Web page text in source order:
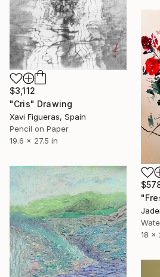
$3,112
"Cris" Drawing
Xavi Figueras, Spain
Pencil on Paper
19.6 x 27.5 in
18 x